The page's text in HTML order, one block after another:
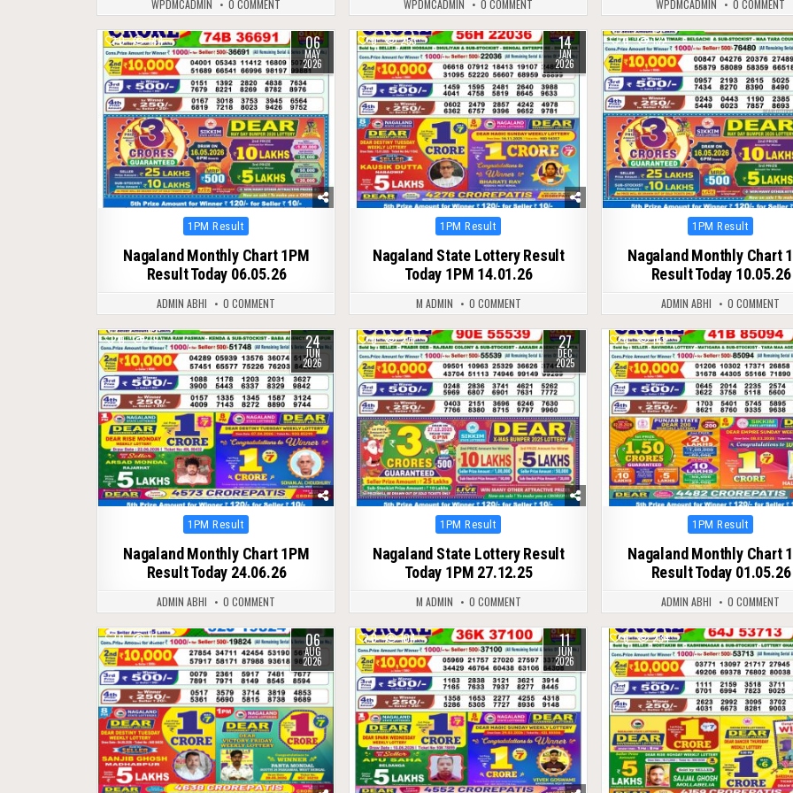
WPDMCADMIN 0 COMMENT WPDMCADMIN 0 COMMENT WPDMCADMIN 0 COMMENT
0 144 06
MAY
2026
Posted
1PM Result
Nagaland Monthly Chart 1PM
Result Today 06.05.26
ADMIN ABHI 0 COMMENT
0 253 14
JAN
2026
Posted
1PM Result
Nagaland State Lottery Result
Today 1PM 14.01.26
M ADMIN 0 COMMENT
0 132
Posted
1PM Result
Nagaland Monthly Chart
Result Today 10.05.26
ADMIN ABHI 0 COMMENT
0 79 24
JUN
2026
Posted
1PM Result
Nagaland Monthly Chart 1PM
Result Today 24.06.26
ADMIN ABHI 0 COMMENT
0 271 27
DEC
2025
Posted
1PM Result
Nagaland State Lottery Result
Today 1PM 27.12.25
M ADMIN 0 COMMENT
0 149
Posted
1PM Result
Nagaland Monthly Chart
Result Today 01.05.26
ADMIN ABHI 0 COMMENT
0 10 06
AUG
2026
0 104 11
JUN
2026
0 234